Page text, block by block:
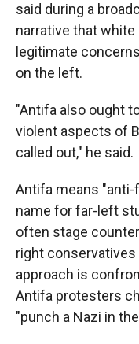
said during a
narrative that
legitimate
on the left.
"Antifa also ought
violent aspects of
called out," he said.
Antifa means "anti-
name for far-left
often stage
right conservatives
approach is
Antifa protesters
"punch a Nazi in